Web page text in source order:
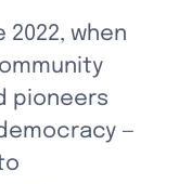
pioneers
—